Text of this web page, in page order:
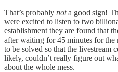
That’s probably nota good sign!
were excited to listen to two
establishment they are found that
after waiting for 45 minutes for
to be solved so that the livestream
likely, couldn’t really figure out
about the whole mess.